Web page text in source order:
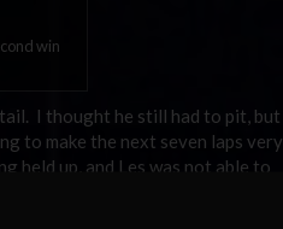
win
tail. I thought he still had to pit, but
to make the next seven laps very
up, and Les was not able to